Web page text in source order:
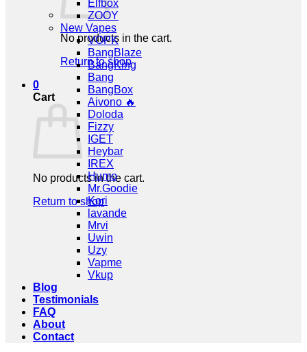
No products in the cart.
Return to shop
0
Cart
No products in the cart.
Return to shop
Elfbox
ZOOY
New Vapes
VOPK
BangBlaze
BangKing
Bang
BangBox
Aivono 🔥
Doloda
Fizzy
IGET
Heybar
IREX
Humo
Mr.Goodie
Kori
lavande
Mrvi
Uwin
Uzy
Vapme
Vkup
Blog
Testimonials
FAQ
About
Contact